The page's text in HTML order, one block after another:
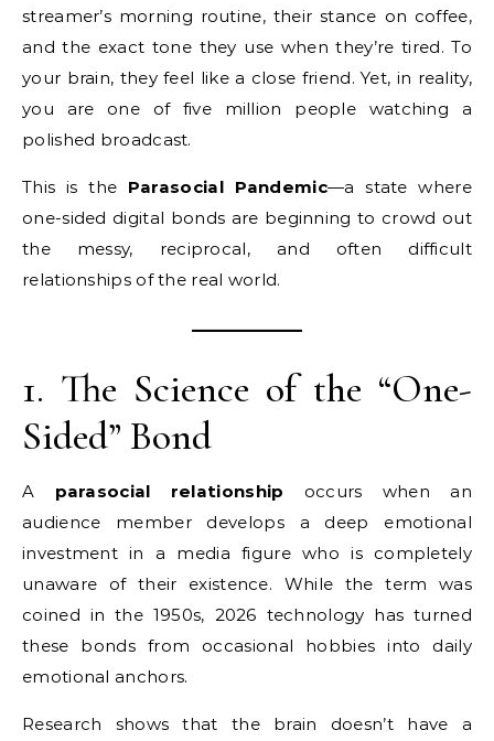
streamer’s morning routine, their stance on coffee,
and the exact tone they use when they’re tired. To
your brain, they feel like a close friend. Yet, in reality,
you are one of five million people watching a
polished broadcast.
This is the Parasocial Pandemic—a state where
one-sided digital bonds are beginning to crowd out
the messy, reciprocal, and often difficult
relationships of the real world.
1. The Science of the “One-
Sided” Bond
A parasocial relationship occurs when an
audience member develops a deep emotional
investment in a media figure who is completely
unaware of their existence. While the term was
coined in the 1950s, 2026 technology has turned
these bonds from occasional hobbies into daily
emotional anchors.
Research shows that the brain doesn’t have a